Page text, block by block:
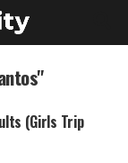
(Girls Trip